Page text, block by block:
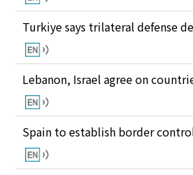
Turkiye says trilateral defense
Lebanon, Israel agree on
Spain to establish border